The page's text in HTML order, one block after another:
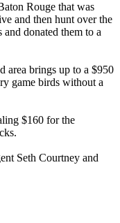
Rouge that was
and then hunt over the
donated them to a
area brings up to a $950
game birds without a
$160 for the
Seth Courtney and